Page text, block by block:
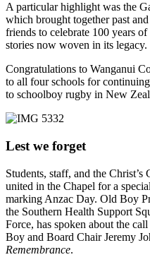
A particular highlight was the
which brought together past
friends to celebrate 100 years
stories now woven in its legacy.
Congratulations to Wanganui
to all four schools for
to schoolboy rugby in New
Lest we forget
Students, staff, and the
united in the Chapel for a
marking Anzac Day. Old Boy
the Southern Health Support
Force, has spoken about the
Boy and Board Chair Jeremy
Remembrance.